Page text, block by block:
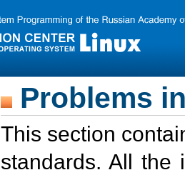
Problems
This section
standards. All the